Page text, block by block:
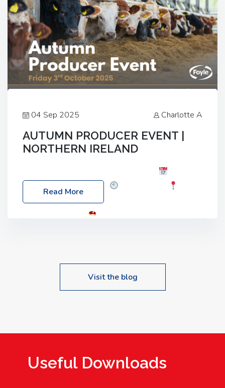
04 Sep 2025 Charlotte A
AUTUMN PRODUCER EVENT |
NORTHERN IRELAND
Friday, 03 October 2025
Location: 60 Killyclogher Road, Cookstown, Co
Read More
Visit the blog
Useful Downloads